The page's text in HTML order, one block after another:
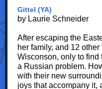
Gittel (YA)
by Laurie Schneider
After escaping the
her family, and 12
Wisconson, only to find
a Russian problem.
with their new
joys that accompany it,